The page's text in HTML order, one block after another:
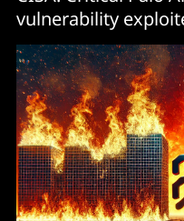
vulnerability